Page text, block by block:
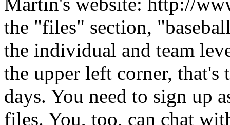
the "files" section,
the individual and team
the upper left corner, that's
days. You need to sign up
files. You, too, can chat